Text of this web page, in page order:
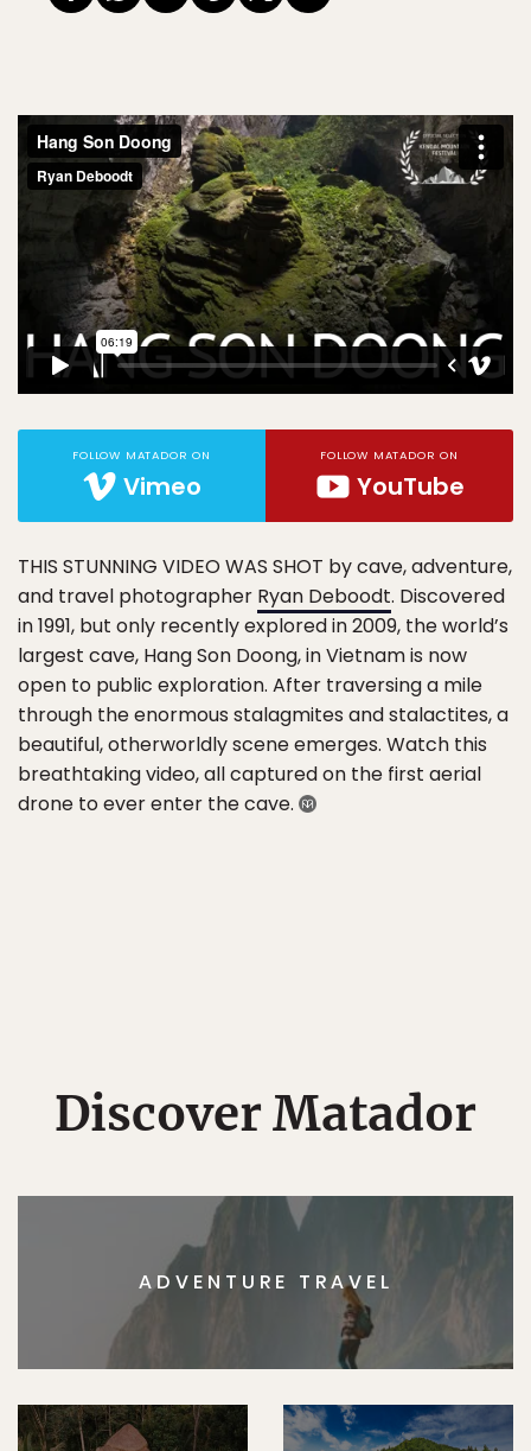
FOLLOW MATADOR ON
Vimeo
FOLLOW MATADOR ON
YouTube
THIS STUNNING VIDEO WAS SHOT by cave, adventure,
and travel photographer Ryan Deboodt. Discovered
in 1991, but only recently explored in 2009, the world’s
largest cave, Hang Son Doong, in Vietnam is now
open to public exploration. After traversing a mile
through the enormous stalagmites and stalactites, a
beautiful, otherworldly scene emerges. Watch this
breathtaking video, all captured on the first aerial
drone to ever enter the cave.
Discover Matador
ADVENTURE TRAVEL